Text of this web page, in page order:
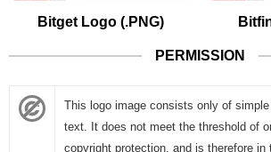
Bitget Logo (.PNG)
PERMISSION
This logo image consists only of
text. It does not meet the threshold of
copyright protection, and is therefore in